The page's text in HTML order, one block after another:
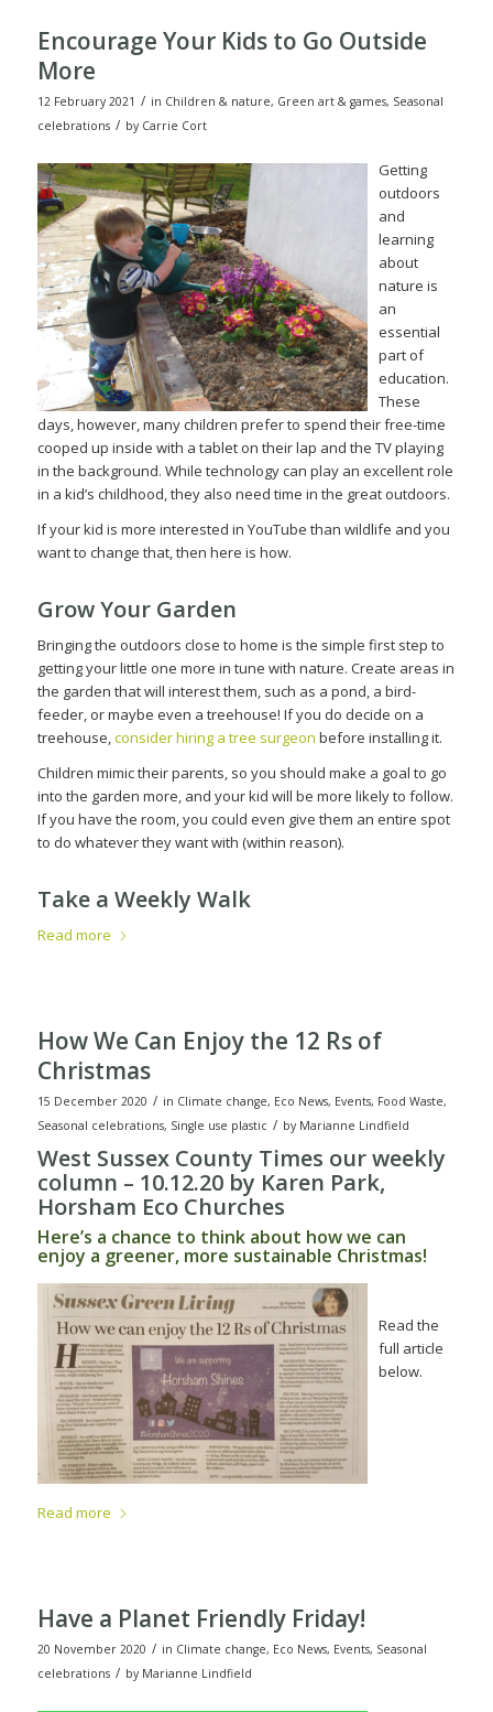
Encourage Your Kids to Go Outside
More
12 February 2021 / in Children & nature, Green art & games, Seasonal
celebrations / by Carrie Cort
Getting
outdoors
and
learning
about
nature is
an
essential
part of
education.
These
days, however, many children prefer to spend their free-time
cooped up inside with a tablet on their lap and the TV playing
in the background. While technology can play an excellent role
in a kid’s childhood, they also need time in the great outdoors.
If your kid is more interested in YouTube than wildlife and you
want to change that, then here is how.
Grow Your Garden
Bringing the outdoors close to home is the simple first step to
getting your little one more in tune with nature. Create areas in
the garden that will interest them, such as a pond, a bird-
feeder, or maybe even a treehouse! If you do decide on a
treehouse,consider hiring a tree surgeon before installing it.
Children mimic their parents, so you should make a goal to go
into the garden more, and your kid will be more likely to follow.
If you have the room, you could even give them an entire spot
to do whatever they want with (within reason).
Take a Weekly Walk
Read more
How We Can Enjoy the 12 Rs of
Christmas
15 December 2020 / in Climate change, Eco News, Events, Food Waste,
Seasonal celebrations, Single use plastic / by Marianne Lindfield
West Sussex County Times our weekly
column – 10.12.20 by Karen Park,
Horsham Eco Churches
Here’s a chance to think about how we can
enjoy a greener, more sustainable Christmas!
Read the
full article
below.
Read more
Have a Planet Friendly Friday!
20 November 2020 / in Climate change, Eco News, Events, Seasonal
celebrations / by Marianne Lindfield